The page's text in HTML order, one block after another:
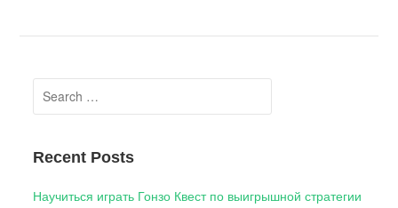
Search
for:
Recent Posts
Научиться играть Гонзо Квест по выигрышной стратегии